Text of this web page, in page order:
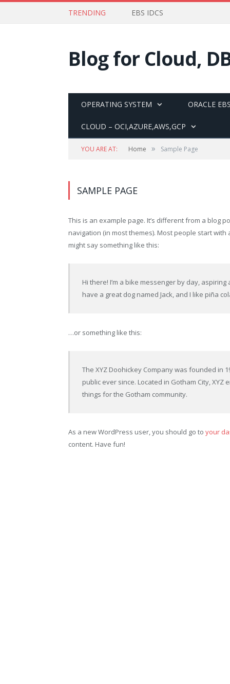
TRENDING EBS IDCS
Blog for Cloud,
OPERATING SYSTEM ORACLE
CLOUD – OCI,AZURE,AWS,GCP
YOU ARE AT: Home » Sample Page
SAMPLE PAGE
This is an example page. It’s different from a blog
navigation (in most themes). Most people start
might say something like this:
Hi there! I’m a bike messenger by day,
have a great dog named Jack, and I like piña
…or something like this:
The XYZ Doohickey Company was founded in
public ever since. Located in Gotham City,
things for the Gotham community.
As a new WordPress user, you should go to your
content. Have fun!